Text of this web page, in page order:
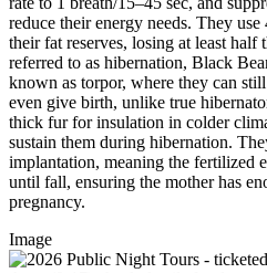
reduce their energy needs. They
their fat reserves, losing at least
referred to as hibernation, Black
known as torpor, where they can
even give birth, unlike true
thick fur for insulation in colder
sustain them during hibernation.
implantation, meaning the fertilized
until fall, ensuring the mother has
pregnancy.
Image